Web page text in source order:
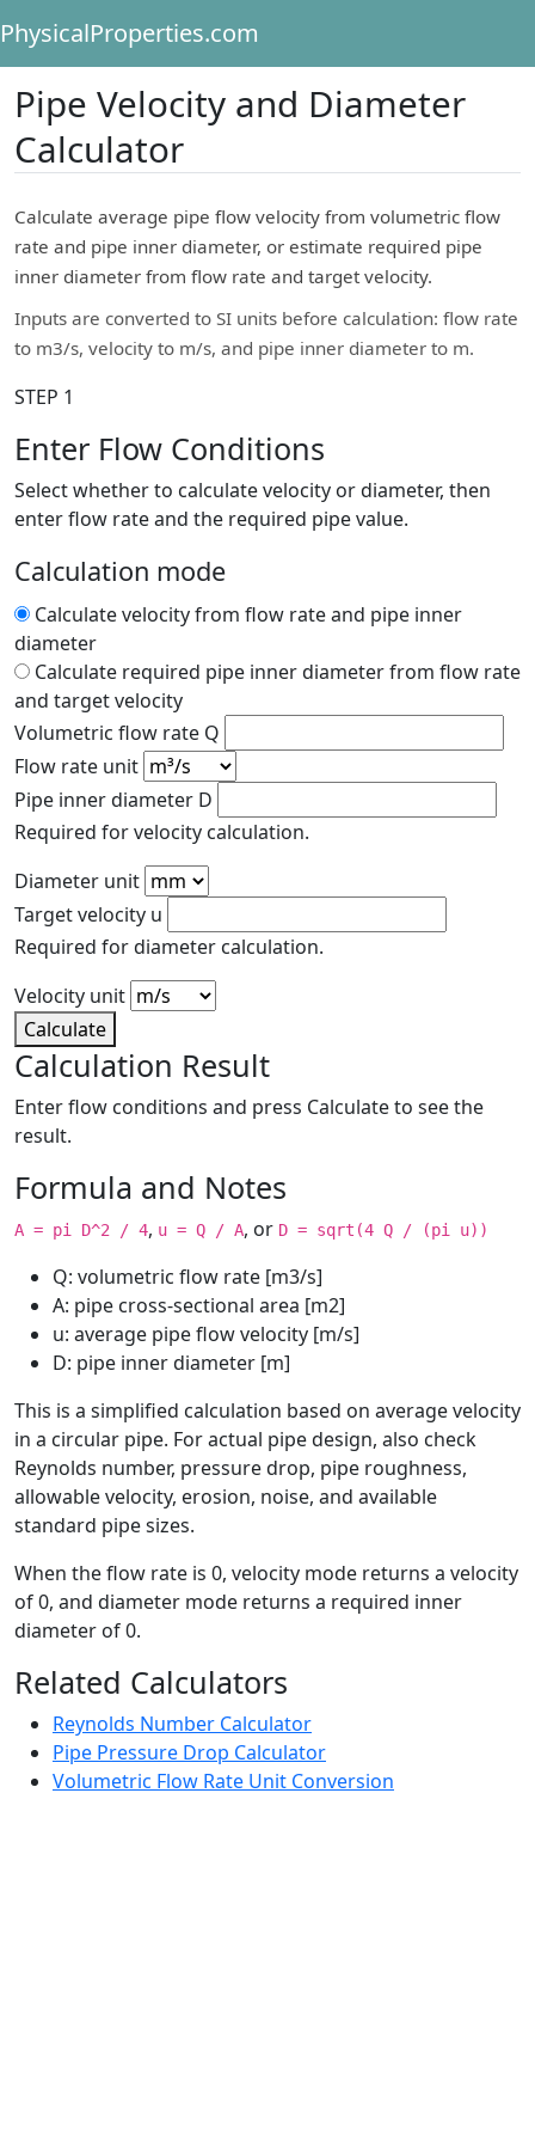
PhysicalProperties.com
Pipe Velocity and Diameter
Calculator
Calculate average pipe flow velocity from volumetric flow
rate and pipe inner diameter, or estimate required pipe
inner diameter from flow rate and target velocity.
Inputs are converted to SI units before calculation: flow rate
to m3/s, velocity to m/s, and pipe inner diameter to m.
STEP 1
Enter Flow Conditions
Select whether to calculate velocity or diameter, then
enter flow rate and the required pipe value.
Calculation mode
diameter
and target velocity
Volumetric flow rate Q
Flow rate unit
Pipe inner diameter D
Required for velocity calculation.
Diameter unit
Target velocity u
Required for diameter calculation.
Velocity unit
Calculate
Calculation Result
Enter flow conditions and press Calculate to see the
result.
Formula and Notes
A = pi D^2 / 4, u = Q / A, or D = sqrt(4 Q / (pi u))
Q: volumetric flow rate [m3/s]
A: pipe cross-sectional area [m2]
u: average pipe flow velocity [m/s]
D: pipe inner diameter [m]
This is a simplified calculation based on average velocity
in a circular pipe. For actual pipe design, also check
Reynolds number, pressure drop, pipe roughness,
allowable velocity, erosion, noise, and available
standard pipe sizes.
When the flow rate is 0, velocity mode returns a velocity
of 0, and diameter mode returns a required inner
diameter of 0.
Related Calculators
Reynolds Number Calculator
Pipe Pressure Drop Calculator
Volumetric Flow Rate Unit Conversion